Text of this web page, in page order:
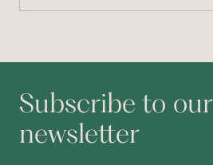
Subscribe to our
newsletter